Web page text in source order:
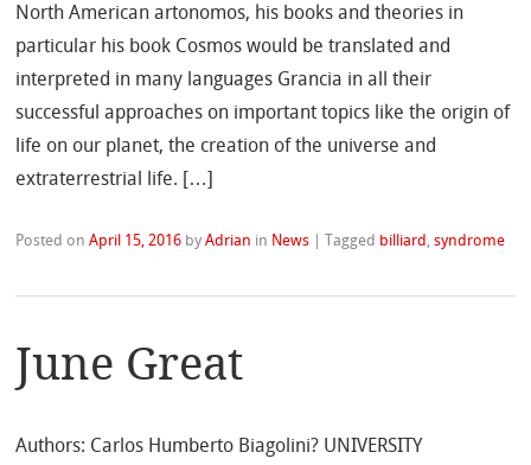
North American artonomos, his books and theories in
particular his book Cosmos would be translated and
interpreted in many languages Grancia in all their
successful approaches on important topics like the origin of
life on our planet, the creation of the universe and
extraterrestrial life. […]
Posted onApril 15, 2016 byAdrian in News |Tagged billiard ,syndrome
June Great
Authors: Carlos Humberto Biagolini? UNIVERSITY